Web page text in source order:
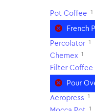
Pot Coffee 1
French
Percolator 1
Chemex 1
Filter Coffee
Pour
Aeropress 1
1